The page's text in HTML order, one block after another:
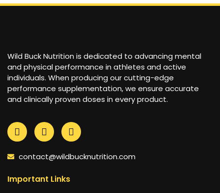
Wild Buck Nutrition is dedicated to advancing mental
and physical performance in athletes and active
individuals. When producing our cutting-edge
performance supplementation, we ensure accurate
and clinically proven doses in every product.
contact@wildbucknutrition.com
Important Links